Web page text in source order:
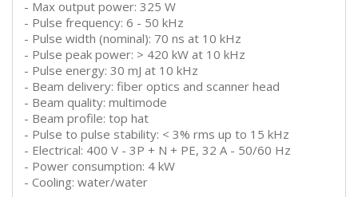
- Max output power: 325 W
- Pulse frequency: 6 - 50 kHz
- Pulse width (nominal): 70 ns at 10 kHz
- Pulse peak power: > 420 kW at 10 kHz
- Pulse energy: 30 mJ at 10 kHz
- Beam delivery: fiber optics and scanner head
- Beam quality: multimode
- Beam profile: top hat
- Pulse to pulse stability: < 3% rms up to 15 kHz
- Electrical: 400 V - 3P + N + PE, 32 A - 50/60 Hz
- Power consumption: 4 kW
- Cooling: water/water